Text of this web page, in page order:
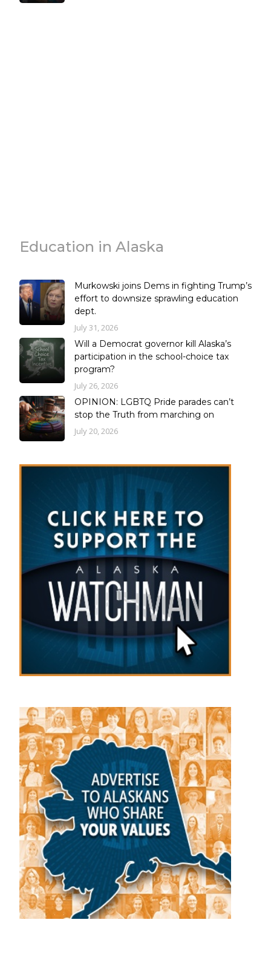
Education in Alaska
Murkowski joins Dems in fighting Trump’s
effort to downsize sprawling education
dept.
July 31, 2026
Will a Democrat governor kill Alaska’s
participation in the school-choice tax
program?
July 26, 2026
OPINION: LGBTQ Pride parades can’t
stop the Truth from marching on
July 20, 2026